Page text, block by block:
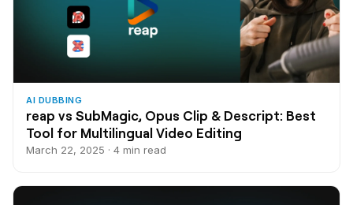
AI DUBBING
reap vs SubMagic, Opus Clip & Descript: Best
Tool for Multilingual Video Editing
March 22, 2025 · 4 min read